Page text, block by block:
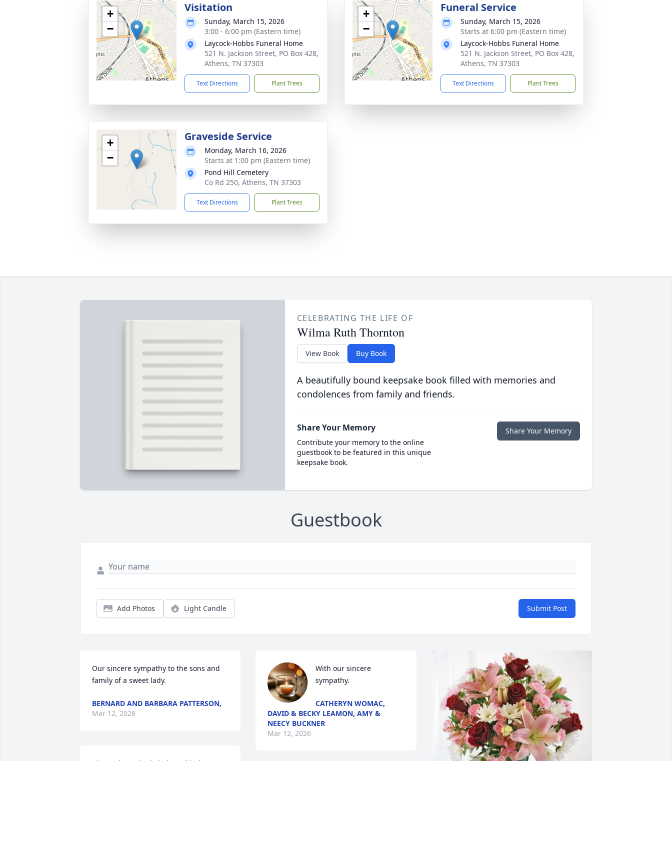
+
−
Visitation
Sunday, March 15, 2026
3:00 - 6:00 pm (Eastern time)
Laycock-Hobbs Funeral Home
521 N. Jackson Street, PO Box 428,
Athens, TN 37303
Text Directions Plant Trees
+
−
Funeral Service
Sunday, March 15, 2026
Starts at 6:00 pm (Eastern time)
Laycock-Hobbs Funeral Home
521 N. Jackson Street, PO Box 428,
Athens, TN 37303
Text Directions Plant Trees
+
−
Graveside Service
Monday, March 16, 2026
Starts at 1:00 pm (Eastern time)
Pond Hill Cemetery
Co Rd 250, Athens, TN 37303
Text Directions Plant Trees
CELEBRATING THE LIFE OF
Wilma Ruth Thornton
View Book Buy Book
A beautifully bound keepsake book filled with memories and
condolences from family and friends.
Share Your Memory
Contribute your memory to the online
guestbook to be featured in this unique
keepsake book.
Share Your Memory
Guestbook
Add Photos Light Candle Submit Post
Our sincere sympathy to the sons and
family of a sweet lady.
BERNARD AND BARBARA PATTERSON,
Mar 12, 2026
I have always had Thelma's kindness to
With our sincere
sympathy.
CATHERYN WOMAC,
DAVID & BECKY LEAMON, AMY &
NEECY BUCKNER
Mar 12, 2026